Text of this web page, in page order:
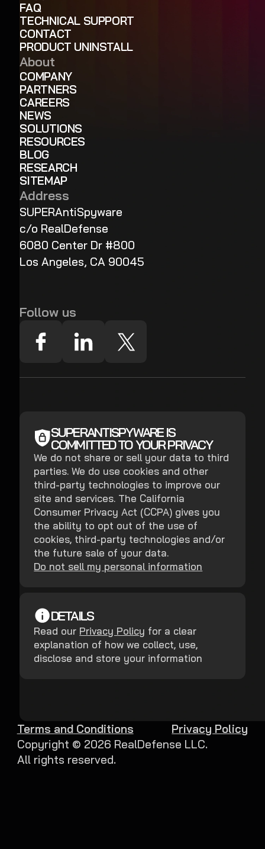
FAQ
TECHNICAL SUPPORT
CONTACT
PRODUCT UNINSTALL
About
COMPANY
PARTNERS
CAREERS
NEWS
SOLUTIONS
RESOURCES
BLOG
RESEARCH
SITEMAP
Address
SUPERAntiSpyware
c/o RealDefense
6080 Center Dr #800
Los Angeles, CA 90045
Follow us
SUPERANTISPYWARE IS
COMMITTED TO YOUR PRIVACY
We do not share or sell your data to third
parties. We do use cookies and other
third-party technologies to improve our
site and services. The California
Consumer Privacy Act (CCPA) gives you
the ability to opt out of the use of
cookies, third-party technologies and/or
the future sale of your data.
Do not sell my personal information
DETAILS
Read our Privacy Policy for a clear
explanation of how we collect, use,
disclose and store your information
Copyright © 2026 RealDefense LLC.
All rights reserved.
Terms and Conditions Privacy Policy